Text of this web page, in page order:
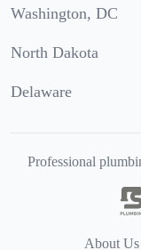
Washington, DC
North Dakota
Delaware
Professional
About Us